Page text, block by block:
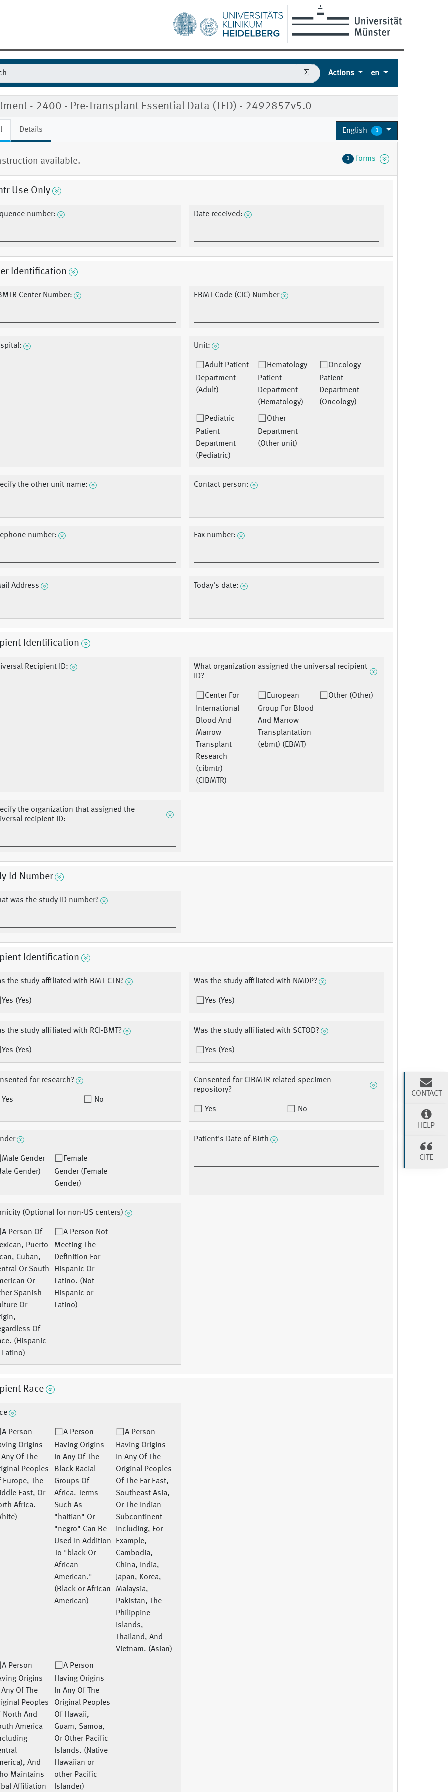
Actions en
- 2400 - Pre-Transplant Essential Data (TED) - 2492857v5.0
Details English 1
available. 1 forms
Use Only
number: Date received:
Identification
Center Number: EBMT Code (CIC) Number
Unit:
Adult Patient
Department
(Adult)
Hematology
Patient
Department
(Hematology)
Oncology
Patient
Department
(Oncology)
Pediatric
Patient
Department
(Pediatric)
Other
Department
(Other unit)
the other unit name: Contact person:
number: Fax number:
Address Today's date:
Identification
Recipient ID:
What organization assigned the universal recipient
ID?
Center For
International
Blood And
Marrow
Transplant
Research
(cibmtr)
(CIBMTR)
European
Group For Blood
And Marrow
Transplantation
(ebmt) (EBMT)
Other (Other)
the organization that assigned the
recipient ID:
Id Number
was the study ID number?
Identification
the study affiliated with BMT-CTN?
Yes (Yes)
Was the study affiliated with NMDP?
Yes (Yes)
the study affiliated with RCI-BMT?
Yes (Yes)
Was the study affiliated with SCTOD?
Yes (Yes)
for research?
Yes No
Consented for CIBMTR related specimen
repository?
Yes No
Male Gender
Gender)
Female
Gender (Female
Gender)
Patient's Date of Birth
(Optional for non-US centers)
A Person Of
Puerto
Cuban,
Or South
Or
Spanish
Or
Of
(Hispanic
Latino)
A Person Not
Meeting The
Definition For
Hispanic Or
Latino. (Not
Hispanic or
Latino)
Race
A Person
Origins
Any Of The
Peoples
Europe, The
East, Or
Africa.
A Person
Having Origins
In Any Of The
Black Racial
Groups Of
Africa. Terms
Such As
"haitian" Or
"negro" Can Be
Used In Addition
To "black Or
African
American."
(Black or African
American)
A Person
Having Origins
In Any Of The
Original Peoples
Of The Far East,
Southeast Asia,
Or The Indian
Subcontinent
Including, For
Example,
Cambodia,
China, India,
Japan, Korea,
Malaysia,
Pakistan, The
Philippine
Islands,
Thailand, And
Vietnam. (Asian)
A Person
Origins
Any Of The
Peoples
North And
America
And
Maintains
Affiliation
A Person
Having Origins
In Any Of The
Original Peoples
Of Hawaii,
Guam, Samoa,
Or Other Pacific
Islands. (Native
Hawaiian or
other Pacific
Islander)
CONTACT
HELP
CITE